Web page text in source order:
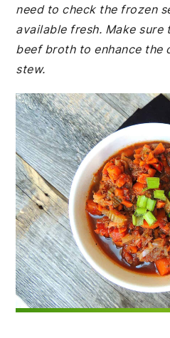
need to check the frozen
available fresh. Make
beef broth to enhance the
stew.